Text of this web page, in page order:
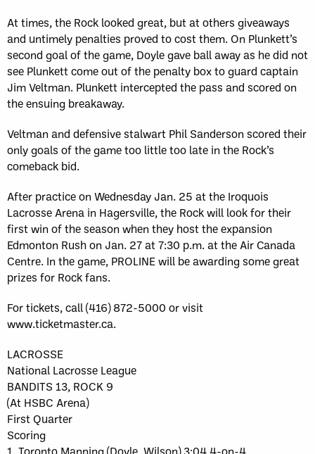
At times, the Rock looked great, but at others giveaways
and untimely penalties proved to cost them. On Plunkett’s
second goal of the game, Doyle gave ball away as he did not
see Plunkett come out of the penalty box to guard captain
Jim Veltman. Plunkett intercepted the pass and scored on
the ensuing breakaway.
Veltman and defensive stalwart Phil Sanderson scored their
only goals of the game too little too late in the Rock’s
comeback bid.
After practice on Wednesday Jan. 25 at the Iroquois
Lacrosse Arena in Hagersville, the Rock will look for their
first win of the season when they host the expansion
Edmonton Rush on Jan. 27 at 7:30 p.m. at the Air Canada
Centre. In the game, PROLINE will be awarding some great
prizes for Rock fans.
For tickets, call (416) 872-5000 or visit
www.ticketmaster.ca.
LACROSSE
National Lacrosse League
BANDITS 13, ROCK 9
(At HSBC Arena)
First Quarter
Scoring
1. Toronto Manning (Doyle, Wilson) 3:04 4-on-4